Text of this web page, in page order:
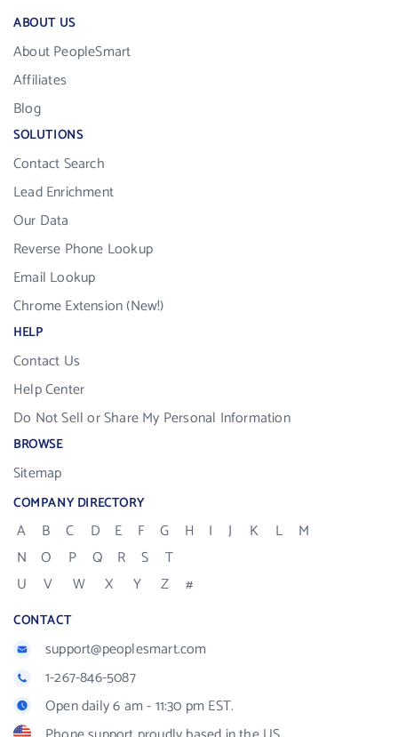
ABOUT US
About PeopleSmart
Affiliates
Blog
SOLUTIONS
Contact Search
Lead Enrichment
Our Data
Reverse Phone Lookup
Email Lookup
Chrome Extension (New!)
HELP
Contact Us
Help Center
Do Not Sell or Share My Personal Information
BROWSE
Sitemap
COMPANY DIRECTORY
A B C D E F G H I J K L
M
N
O P Q R S
T
U
V W X Y Z #
CONTACT
support@peoplesmart.com
1-267-846-5087
Open daily 6 am - 11:30 pm EST.